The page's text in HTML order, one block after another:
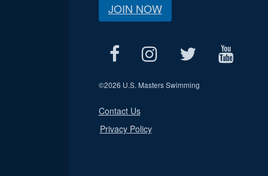
JOIN NOW
©2026 U.S. Masters Swimming
Contact Us
Privacy Policy